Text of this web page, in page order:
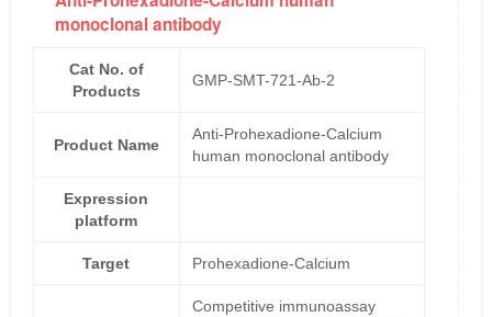
monoclonal antibody
Cat No. of
Products
GMP-SMT-721-Ab-2
Product Name
Anti-Prohexadione-Calcium
human monoclonal antibody
Expression
platform
Target Prohexadione-Calcium
Competitive immunoassay